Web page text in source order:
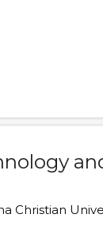
Christian